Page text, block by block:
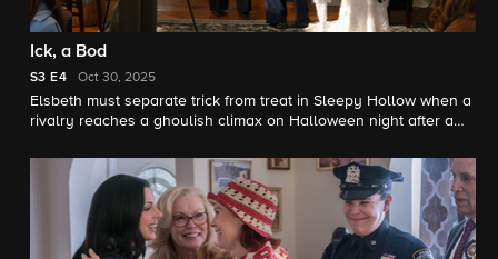
Ick, a Bod
S3 E4 Oct 30, 2025
Elsbeth must separate trick from treat in Sleepy Hollow when a
rivalry reaches a ghoulish climax on Halloween night after a
new neighbor. Meanwhile, Captain Wagner makes a frightening
discovery about his daughter.